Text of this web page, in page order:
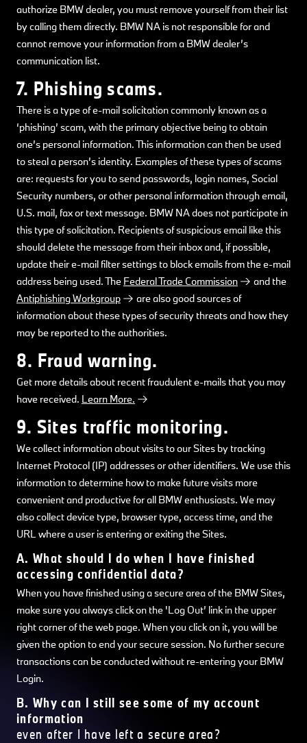
authorize BMW dealer, you must remove yourself from their list
by calling them directly. BMW NA is not responsible for and
cannot remove your information from a BMW dealer’s
communication list.
7. Phishing scams.
There is a type of e-mail solicitation commonly known as a
‘phishing’ scam, with the primary objective being to obtain
one’s personal information. This information can then be used
to steal a person’s identity. Examples of these types of scams
are: requests for you to send passwords, login names, Social
Security numbers, or other personal information through email,
U.S. mail, fax or text message. BMW NA does not participate in
this type of solicitation. Recipients of suspicious email like this
should delete the message from their inbox and, if possible,
update their e-mail filter settings to block emails from the e-mail
address being used. The Federal Trade Commission
and the
Antiphishing Workgroup
are also good sources of
information about these types of security threats and how they
may be reported to the authorities.
8. Fraud warning.
Get more details about recent fraudulent e-mails that you may
have received. Learn More.
9. Sites traffic monitoring.
We collect information about visits to our Sites by tracking
Internet Protocol (IP) addresses or other identifiers. We use this
information to determine how to make future visits more
convenient and productive for all BMW enthusiasts. We may
also collect device type, browser type, access time, and the
URL where a user is entering or exiting the Sites.
A. What should I do when I have finished
accessing confidential data?
When you have finished using a secure area of the BMW Sites,
make sure you always click on the 'Log Out’ link in the upper
right corner of the web page. When you click on it, you will be
given the option to end your secure session. No further secure
transactions can be conducted without re-entering your BMW
Login.
B. Why can I still see some of my account
information
even after I have left a secure area?